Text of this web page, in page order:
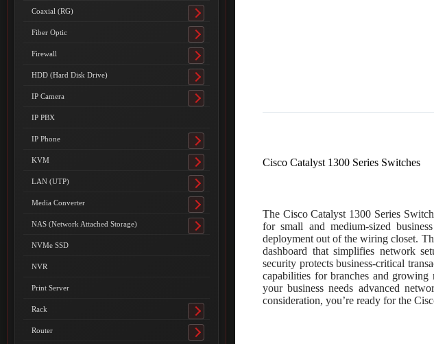
Cisco Catalyst 1300 Series Switches
The Cisco Catalyst 1300 Series
for small and medium-sized
deployment out of the wiring closet.
dashboard that simplifies network
security protects business-critical
capabilities for branches and
your business needs advanced
consideration, you’re ready for the
Coaxial (RG)
Toggle
submenu
Fiber Optic
Toggle
submenu
Firewall
Toggle
submenu
HDD (Hard Disk Drive)
Toggle
submenu
IP Camera
Toggle
IP PBX
IP Phone
Toggle
submenu
KVM
Toggle
submenu
LAN (UTP)
Toggle
submenu
Media Converter
Toggle
submenu
NAS (Network Attached Storage)
Toggle
NVMe SSD
NVR
Print Server
Rack
Toggle
submenu
Router
Toggle